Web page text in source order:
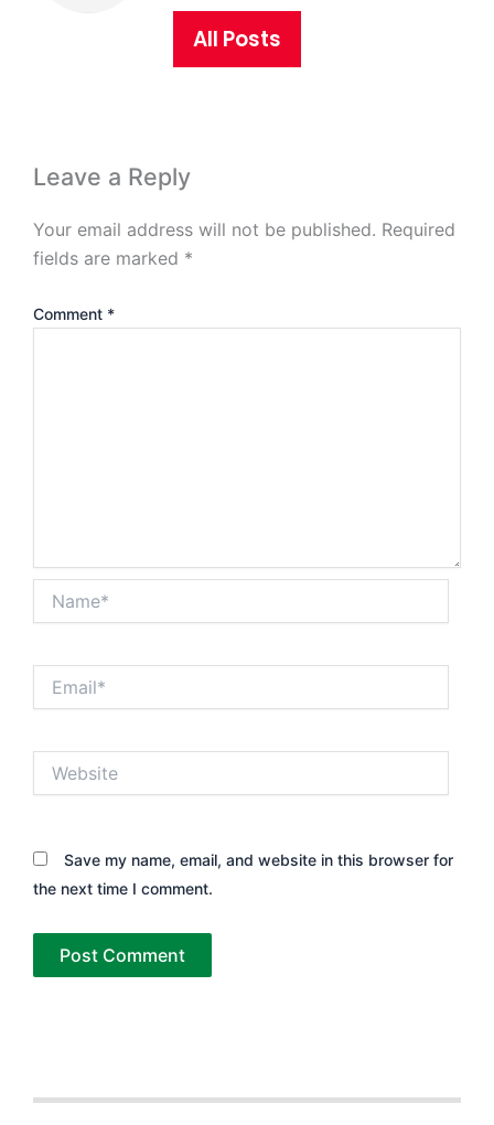
All Posts
Leave a Reply
Your email address will not be published. Required
fields are marked *
Comment *
Save my name, email, and website in this browser for
the next time I comment.